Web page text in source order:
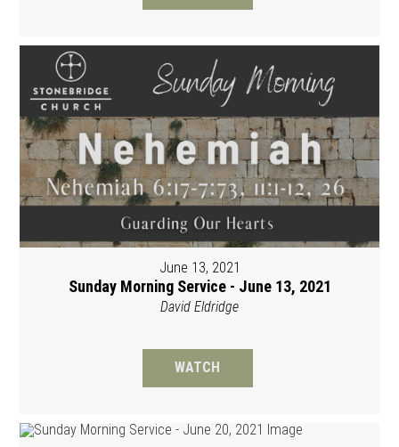
June 13, 2021
Sunday Morning Service - June 13, 2021
David Eldridge
WATCH